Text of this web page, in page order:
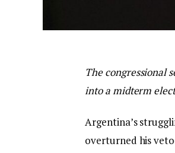
The congressional
into a midterm
Argentina’s
overturned his